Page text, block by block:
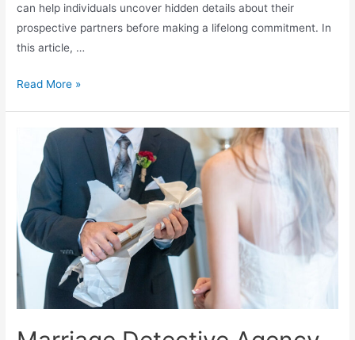
can help individuals uncover hidden details about their
prospective partners before making a lifelong commitment. In
this article, …
Read More »